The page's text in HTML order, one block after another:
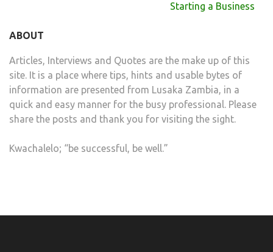
Starting a Business
ABOUT
Articles, Interviews and Quotes are the make up of this
site. It is a place where tips, hints and usable bytes of
information are presented from Lusaka Zambia, in a
quick and easy manner for the busy professional. Please
share the posts and thank you for visiting the sight.
Kwachalelo; “be successful, be well.”